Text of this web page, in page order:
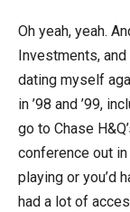
Oh yeah, yeah.
Investments,
dating myself
in ’98 and ’99,
go to Chase
conference out
playing or you’d
had a lot of